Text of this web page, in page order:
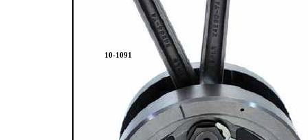
10-1091